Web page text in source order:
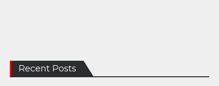
Recent Posts